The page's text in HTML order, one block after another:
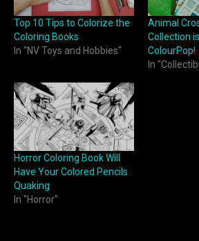
Top 10 Tips to Colorize the
Coloring Books
In "NV Toys and Hobbies"
Animal
Collection
ColourPop!
In
Horror Coloring Book Will
Have Your Colored Pencils
Quaking
In "Horror"